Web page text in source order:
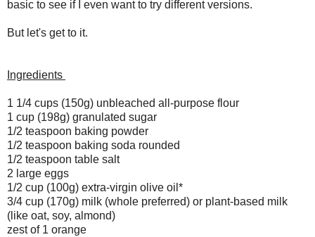
basic to see if I even want to try different versions.
But let's get to it.
Ingredients
1 1/4 cups (150g) unbleached all-purpose flour
1 cup (198g) granulated sugar
1/2 teaspoon baking powder
1/2 teaspoon baking soda rounded
1/2 teaspoon table salt
2 large eggs
1/2 cup (100g) extra-virgin olive oil*
3/4 cup (170g) milk (whole preferred) or plant-based milk
(like oat, soy, almond)
zest of 1 orange